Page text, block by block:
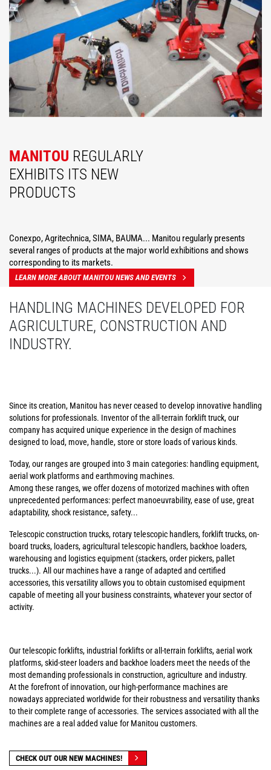
MANITOU REGULARLY
EXHIBITS ITS NEW
PRODUCTS
Conexpo, Agritechnica, SIMA, BAUMA... Manitou regularly presents
several ranges of products at the major world exhibitions and shows
corresponding to its markets.
LEARN MORE ABOUT MANITOU NEWS AND EVENTS
HANDLING MACHINES DEVELOPED FOR
AGRICULTURE, CONSTRUCTION AND
INDUSTRY.
Since its creation, Manitou has never ceased to develop innovative handling
solutions for professionals. Inventor of the all-terrain forklift truck, our
company has acquired unique experience in the design of machines
designed to load, move, handle, store or store loads of various kinds.
Today, our ranges are grouped into 3 main categories: handling equipment,
aerial work platforms and earthmoving machines.
Among these ranges, we offer dozens of motorized machines with often
unprecedented performances: perfect manoeuvrability, ease of use, great
adaptability, shock resistance, safety...
Telescopic construction trucks, rotary telescopic handlers, forklift trucks, on-
board trucks, loaders, agricultural telescopic handlers, backhoe loaders,
warehousing and logistics equipment (stackers, order pickers, pallet
trucks...). All our machines have a range of adapted and certified
accessories, this versatility allows you to obtain customised equipment
capable of meeting all your business constraints, whatever your sector of
activity.
Our telescopic forklifts, industrial forklifts or all-terrain forklifts, aerial work
platforms, skid-steer loaders and backhoe loaders meet the needs of the
most demanding professionals in construction, agriculture and industry.
At the forefront of innovation, our high-performance machines are
nowadays appreciated worldwide for their robustness and versatility thanks
to their complete range of accessories. The services associated with all the
machines are a real added value for Manitou customers.
CHECK OUT OUR NEW MACHINES!